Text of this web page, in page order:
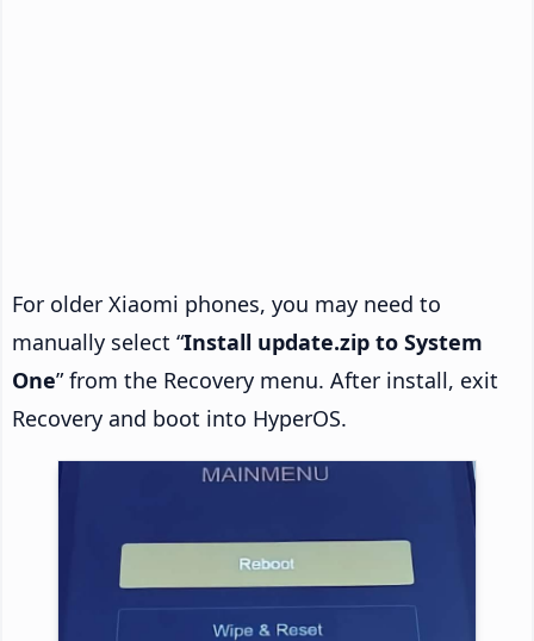
For older Xiaomi phones, you may need to
manually select “Install update.zip to System
One” from the Recovery menu. After install, exit
Recovery and boot into HyperOS.